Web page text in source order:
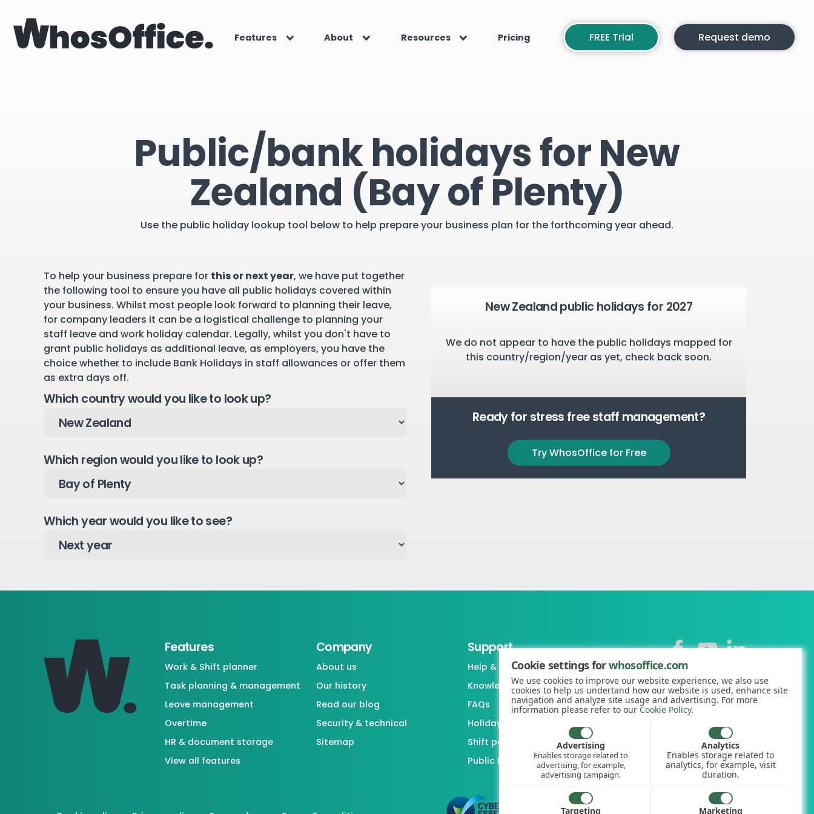
Features About Resources Pricing FREE Trial Request demo
Public/bank holidays for New
Zealand (Bay of Plenty)
Use the public holiday lookup tool below to help prepare your business plan for the forthcoming year ahead.
To help your business prepare for this or next year, we have put together
the following tool to ensure you have all public holidays covered within
your business. Whilst most people look forward to planning their leave,
for company leaders it can be a logistical challenge to planning your
staff leave and work holiday calendar. Legally, whilst you don't have to
grant public holidays as additional leave, as employers, you have the
choice whether to include Bank Holidays in staff allowances or offer them
as extra days off.
Which country would you like to look up?
Which region would you like to look up?
Which year would you like to see?
New Zealand public holidays for 2027
We do not appear to have the public holidays mapped for
this country/region/year as yet, check back soon.
Ready for stress free staff management?
Try WhosOffice for Free
Features
Work & Shift planner
Task planning & management
Leave management
Overtime
HR & document storage
View all features
Company
About us
Our history
Read our blog
Security & technical
Sitemap
Support
Help & support
Knowledgebase
FAQs
Holiday / Leave calculator
Shift pattern generator
Public holiday lookup
+44 (0)1227 812938
hello@whosoffice.com
Cookie settings forwhosoffice.com
We use cookies to improve our website experience, we also use
cookies to help us undertand how our website is used, enhance site
navigation and analyze site usage and advertising. For more
information please refer to our Cookie Policy.
Advertising
Enables storage related to
advertising, for example,
advertising campaign.
Analytics
Enables storage related to
analytics, for example, visit
duration.
Targeting Marketing